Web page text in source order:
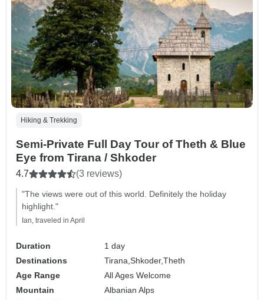
Hiking & Trekking
Semi-Private Full Day Tour of Theth & Blue
Eye from Tirana / Shkoder
4.7 (3 reviews)
"The views were out of this world. Definitely the holiday
highlight."
Ian, traveled in April
Duration
1 day
Destinations
Tirana,Shkoder,Theth
Age Range
All Ages Welcome
Mountain
Albanian Alps